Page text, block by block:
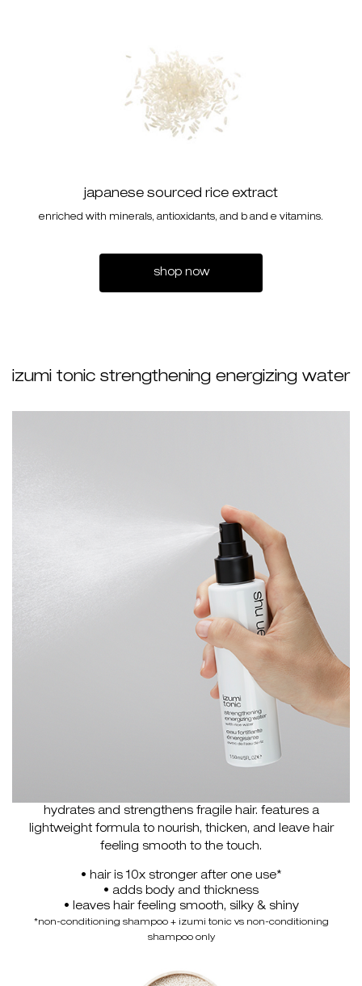
japanese sourced rice extract
enriched with minerals, antioxidants, and b and e vitamins.
shop now
izumi tonic strengthening energizing water
hydrates and strengthens fragile hair. features a
lightweight formula to nourish, thicken, and leave hair
feeling smooth to the touch.
• hair is 10x stronger after one use*
• adds body and thickness
• leaves hair feeling smooth, silky & shiny
*non-conditioning shampoo + izumi tonic vs non-conditioning
shampoo only